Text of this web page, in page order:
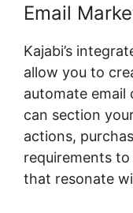
Email
Kajabi’s
allow you to
automate email
can section
actions,
requirements
that resonate